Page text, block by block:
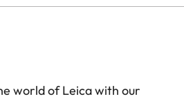
world of Leica with our